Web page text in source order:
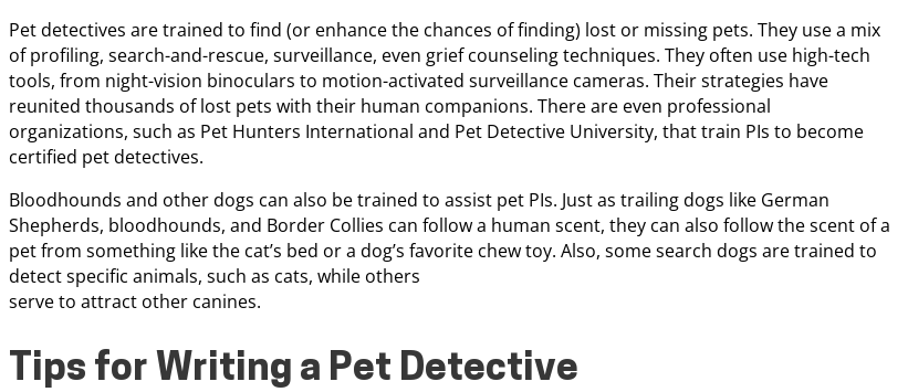
Pet detectives are trained to find (or enhance the chances of finding) lost or missing pets. They use a mix
of profiling, search-and-rescue, surveillance, even grief counseling techniques. They often use high-tech
tools, from night-vision binoculars to motion-activated surveillance cameras. Their strategies have
reunited thousands of lost pets with their human companions. There are even professional
organizations, such as Pet Hunters International and Pet Detective University, that train PIs to become
certified pet detectives.
Bloodhounds and other dogs can also be trained to assist pet PIs. Just as trailing dogs like German
Shepherds, bloodhounds, and Border Collies can follow a human scent, they can also follow the scent of a
pet from something like the cat’s bed or a dog’s favorite chew toy. Also, some search dogs are trained to
detect specific animals, such as cats, while others
serve to attract other canines.
Tips for Writing a Pet Detective